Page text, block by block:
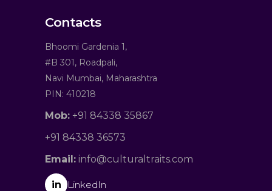
Contacts
Bhoomi Gardenia 1,
#B 301, Roadpali,
Navi Mumbai, Maharashtra
PIN: 410218
Mob: +91 84338 35867
+91 84338 36573
Email: info@culturaltraits.com
in LinkedIn